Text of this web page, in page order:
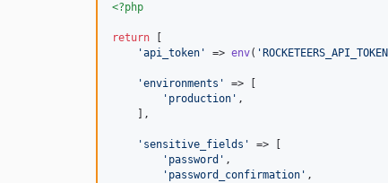
<?php
return
'api_token ' => env( ' ROCKETEERS_API_TOKEN
'environments '
=> [
' production ' ,
    ],
' sensitive_fields '
=> [
' password ' ,
' password_confirmation ' ,